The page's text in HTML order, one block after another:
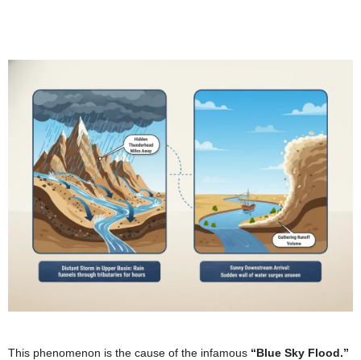
This phenomenon is the cause of the infamous “Blue Sky Flood.”